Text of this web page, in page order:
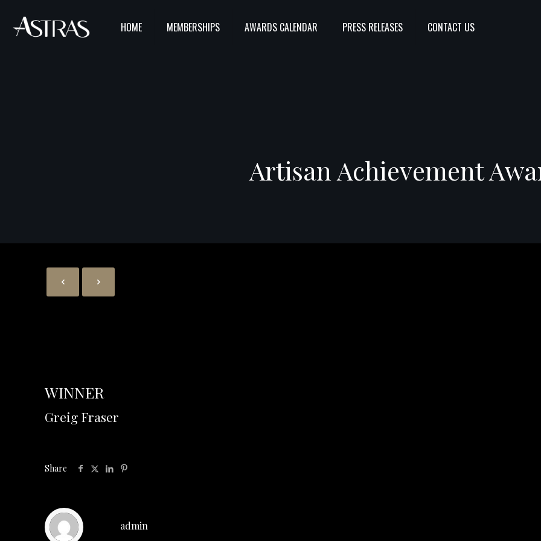
HOME MEMBERSHIPS AWARDS CALENDAR PRESS RELEASES CONTACT US
Artisan Achievement
WINNER
Greig Fraser
Share
admin